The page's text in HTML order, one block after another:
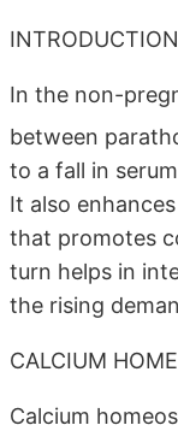
INTRODUCTION
In the non-
between
to a fall in
It also
that promotes
turn helps in
the rising
CALCIUM
Calcium